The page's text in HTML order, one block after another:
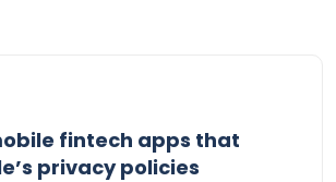
fintech apps that
privacy policies